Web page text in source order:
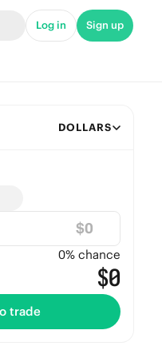
Log in Sign up
DOLLARS
$
0% chance
$0
trade